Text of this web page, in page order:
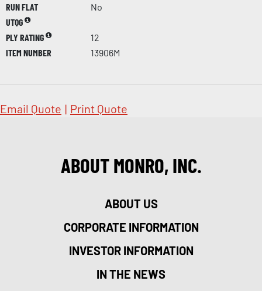
RUN FLAT
No
UTQG
PLY RATING
12
ITEM NUMBER
13906M
Email Quote | Print Quote
ABOUT MONRO, INC.
ABOUT US
CORPORATE INFORMATION
INVESTOR INFORMATION
IN THE NEWS